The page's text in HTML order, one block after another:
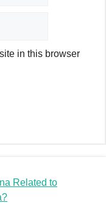
in this browser
Related to